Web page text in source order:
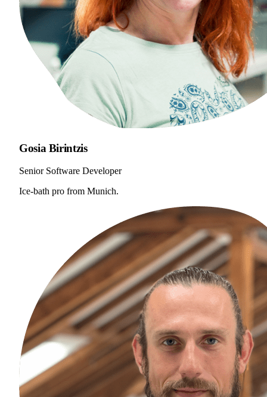
Gosia Birintzis
Senior Software Developer
Ice-bath pro from Munich.